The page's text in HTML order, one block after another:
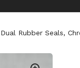
Rubber Seals,